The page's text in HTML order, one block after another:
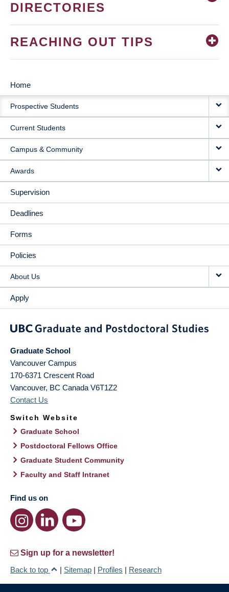
DIRECTORIES
REACHING OUT TIPS
MAIN
NAVIGATION
Home
Prospective Students
Current Students
Campus & Community
Awards
Supervision
Deadlines
Forms
Policies
About Us
Apply
Graduate School
Vancouver Campus
170-6371 Crescent Road
Vancouver, BC Canada V6T1Z2
Contact Us
Switch Website
Graduate School
Postdoctoral Fellows Office
Graduate Student Community
Faculty and Staff Intranet
Find us on
Sign up for a newsletter!
Back to top
| Sitemap | Profiles | Research